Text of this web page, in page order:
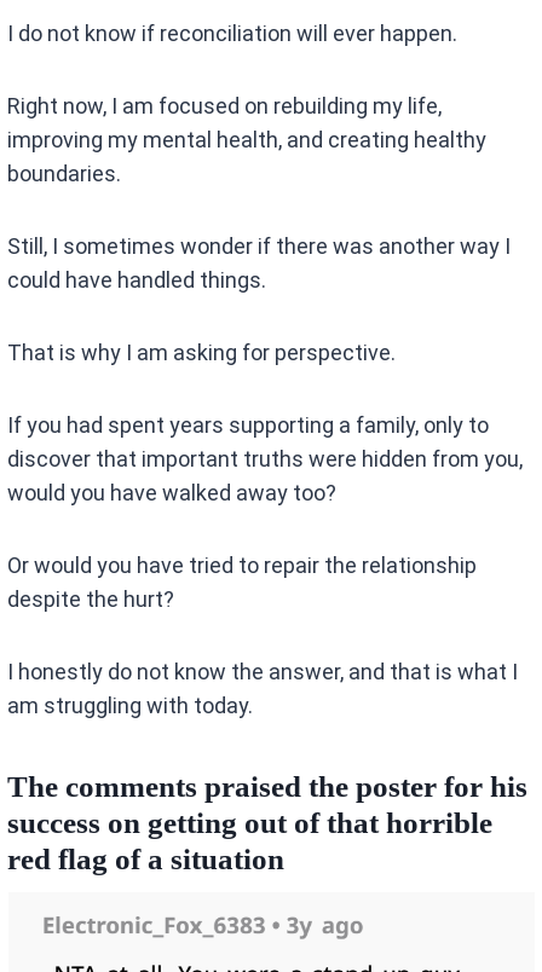
I do not know if reconciliation will ever happen.
Right now, I am focused on rebuilding my life,
improving my mental health, and creating healthy
boundaries.
Still, I sometimes wonder if there was another way I
could have handled things.
That is why I am asking for perspective.
If you had spent years supporting a family, only to
discover that important truths were hidden from you,
would you have walked away too?
Or would you have tried to repair the relationship
despite the hurt?
I honestly do not know the answer, and that is what I
am struggling with today.
The comments praised the poster for his
success on getting out of that horrible
red flag of a situation